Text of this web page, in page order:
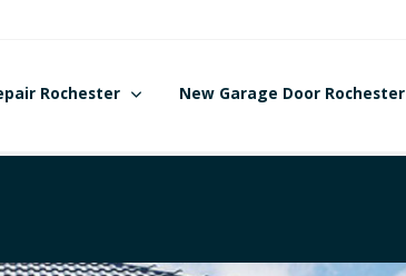
Rochester New Garage Door Rochester